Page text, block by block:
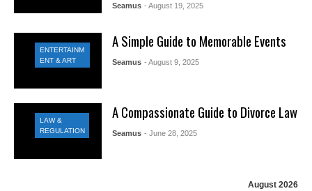
Seamus - August 19, 2025
ENTERTAINM
ENT & ART
A Simple Guide to Memorable Events
Seamus - August 9, 2025
LAW &
REGULATION
A Compassionate Guide to Divorce Law
Seamus - June 28, 2025
August 2026